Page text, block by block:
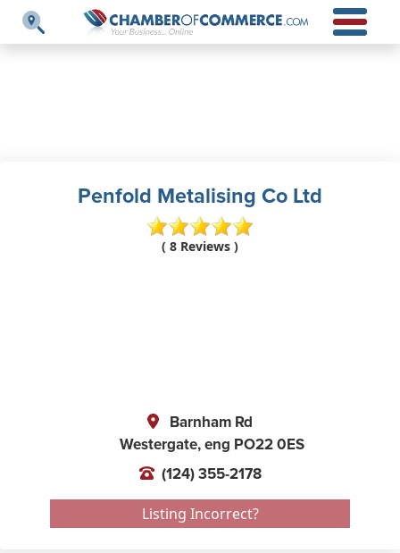
Penfold Metalising Co Ltd
( 8 Reviews )
Barnham Rd
Westergate,eng PO22 0ES
(124) 355-2178
Listing Incorrect?